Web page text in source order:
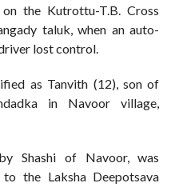
the Kutrottu-T.B. Cross
taluk, when an auto-
lost control.
as Tanvith (12), son of
in Navoor village,
Shashi of Navoor, was
the Laksha Deepotsava